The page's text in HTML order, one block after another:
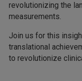
revolutionizing the
measurements.
Join us for this
translational
to revolutionize